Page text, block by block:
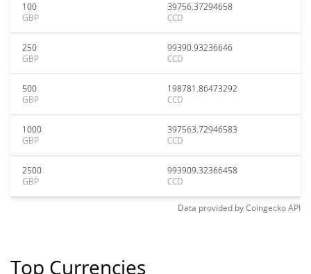
100
GBP
39756.37294658
CCD
250
GBP
99390.93236646
CCD
500
GBP
198781.86473292
CCD
1000
GBP
397563.72946583
CCD
2500
GBP
993909.32366458
CCD
Data provided byCoingeckoAPI
Top Currencies